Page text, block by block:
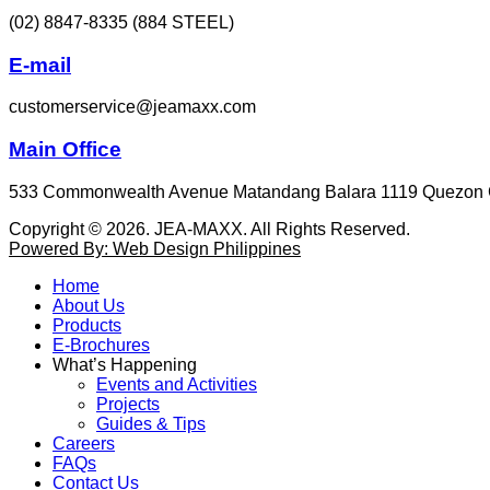
(02) 8847-8335 (884 STEEL)
E-mail
customerservice@jeamaxx.com
Main Office
533 Commonwealth Avenue Matandang Balara 1119 Quezon
Copyright © 2026. JEA-MAXX. All Rights Reserved.
Powered By: Web Design Philippines
Home
About Us
Products
E-Brochures
What’s Happening
Events and Activities
Projects
Guides & Tips
Careers
FAQs
Contact Us